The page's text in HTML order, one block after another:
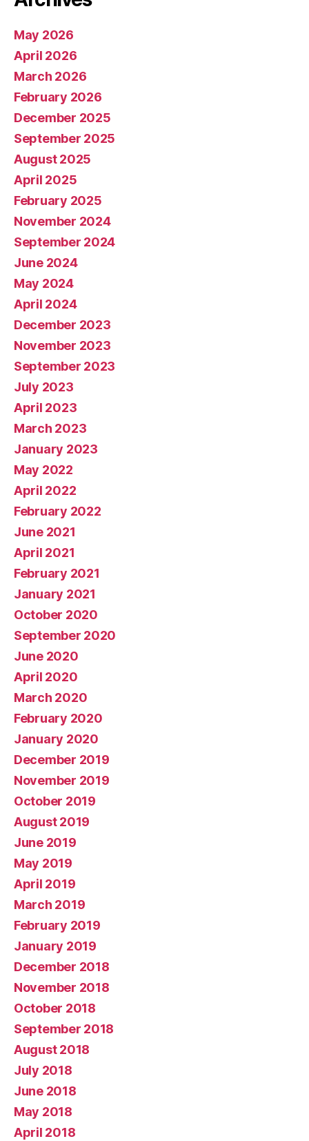
May 2026
April 2026
March 2026
February 2026
December 2025
September 2025
August 2025
April 2025
February 2025
November 2024
September 2024
June 2024
May 2024
April 2024
December 2023
November 2023
September 2023
July 2023
April 2023
March 2023
January 2023
May 2022
April 2022
February 2022
June 2021
April 2021
February 2021
January 2021
October 2020
September 2020
June 2020
April 2020
March 2020
February 2020
January 2020
December 2019
November 2019
October 2019
August 2019
June 2019
May 2019
April 2019
March 2019
February 2019
January 2019
December 2018
November 2018
October 2018
September 2018
August 2018
July 2018
June 2018
May 2018
April 2018